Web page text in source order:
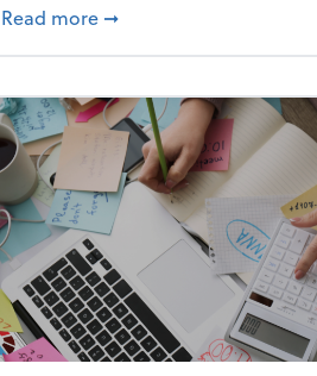
Read more about Enjoy the
➞